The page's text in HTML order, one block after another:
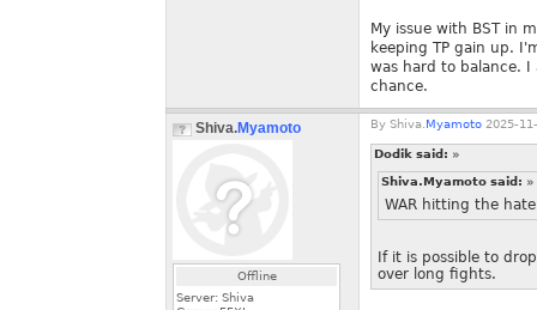
My issue with BST in
keeping TP gain up.
was hard to balance.
chance.
Shiva.Myamoto
Offline
Server: Shiva
By Shiva. Myamoto 2025-
Dodik said: »
Shiva.Myamoto said: »
WAR hitting the
If it is possible to
over long fights.